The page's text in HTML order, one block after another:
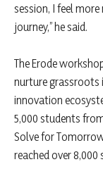
session, I feel
journey,” he said.
The Erode
nurture grassroots
innovation
5,000 students
Solve for
reached over